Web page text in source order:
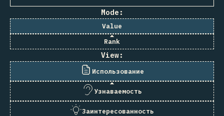
Mode:
Value
Rank
View:
Использование
Узнаваемость
Заинтересованность